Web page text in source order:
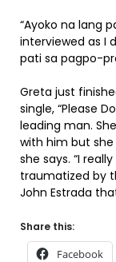
“Ayoko na lang
interviewed as I
pati sa pagpo-
Greta just
single, “Please
leading man.
with him but she
she says. “I
traumatized by
John Estrada
Share this:
Facebook